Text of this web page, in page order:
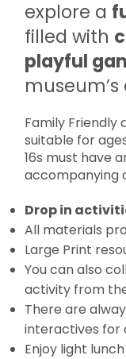
explore a
filled with
playful
Family Friendly
suitable for
16s must have
accompanying
Drop in
All materials
Large Print
You can also
activity from
There are
interactives for
Enjoy light